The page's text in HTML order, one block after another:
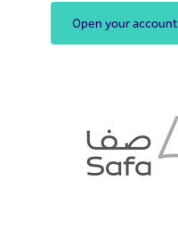
Open your account